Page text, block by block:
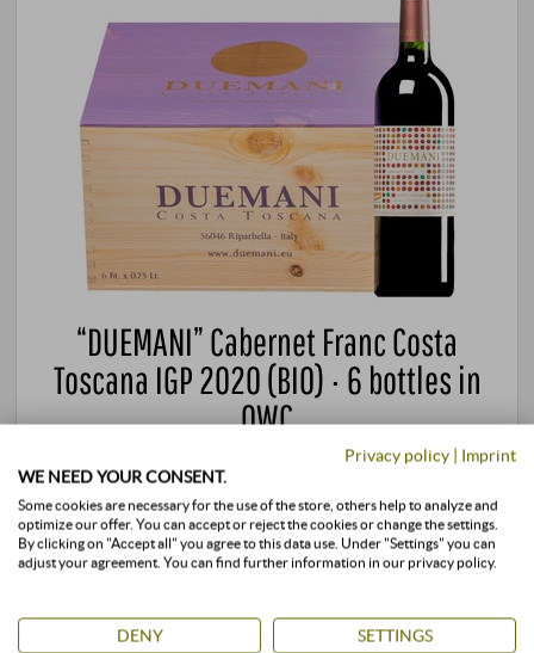
“DUEMANI” Cabernet Franc Costa
Toscana IGP 2020 (BIO) · 6 bottles in
OWC
820,00 €
4,5 l · 182,22 €/l·incl. VAT, excl.Shipping
BUY
Privacy policy | Imprint
WE NEED YOUR CONSENT.
Some cookies are necessary for the use of the store, others help to analyze and
optimize our offer. You can accept or reject the cookies or change the settings.
By clicking on "Accept all" you agree to this data use. Under "Settings" you can
adjust your agreement. You can find further information in our privacy policy.
DENY SETTINGS